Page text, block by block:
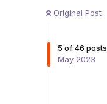
Original Post
5 of 46 posts
May 2023